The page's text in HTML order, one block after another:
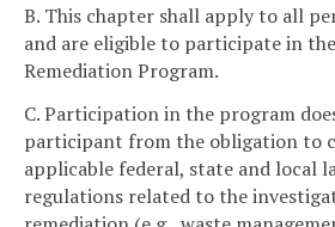
B. This chapter shall apply to all
and are eligible to participate in
Remediation Program.
C. Participation in the program
participant from the obligation to
applicable federal, state and local
regulations related to the